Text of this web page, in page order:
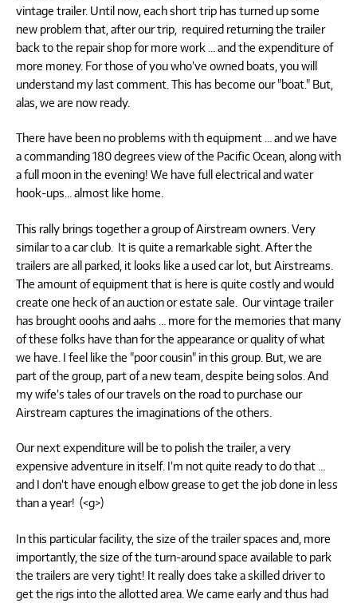
vintage trailer. Until now, each short trip has turned up some
new problem that, after our trip, required returning the trailer
back to the repair shop for more work … and the expenditure of
more money. For those of you who’ve owned boats, you will
understand my last comment. This has become our "boat." But,
alas, we are now ready.
There have been no problems with th equipment … and we have
a commanding 180 degrees view of the Pacific Ocean, along with
a full moon in the evening! We have full electrical and water
hook-ups… almost like home.
This rally brings together a group of Airstream owners. Very
similar to a car club. It is quite a remarkable sight. After the
trailers are all parked, it looks like a used car lot, but Airstreams.
The amount of equipment that is here is quite costly and would
create one heck of an auction or estate sale. Our vintage trailer
has brought ooohs and aahs … more for the memories that many
of these folks have than for the appearance or quality of what
we have. I feel like the "poor cousin" in this group. But, we are
part of the group, part of a new team, despite being solos. And
my wife’s tales of our travels on the road to purchase our
Airstream captures the imaginations of the others.
Our next expenditure will be to polish the trailer, a very
expensive adventure in itself. I’m not quite ready to do that …
and I don’t have enough elbow grease to get the job done in less
than a year! (<g>)
In this particular facility, the size of the trailer spaces and, more
importantly, the size of the turn-around space available to park
the trailers are very tight! It really does take a skilled driver to
get the rigs into the allotted area. We came early and thus had